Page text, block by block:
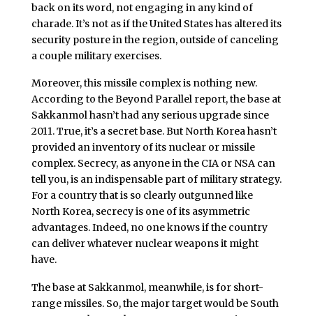
back on its word, not engaging in any kind of
charade. It’s not as if the United States has altered its
security posture in the region, outside of canceling
a couple military exercises.
Moreover, this missile complex is nothing new.
According to the Beyond Parallel report, the base at
Sakkanmol hasn’t had any serious upgrade since
2011. True, it’s a secret base. But North Korea hasn’t
provided an inventory of its nuclear or missile
complex. Secrecy, as anyone in the CIA or NSA can
tell you, is an indispensable part of military strategy.
For a country that is so clearly outgunned like
North Korea, secrecy is one of its asymmetric
advantages. Indeed, no one knows if the country
can deliver whatever nuclear weapons it might
have.
The base at Sakkanmol, meanwhile, is for short-
range missiles. So, the major target would be South